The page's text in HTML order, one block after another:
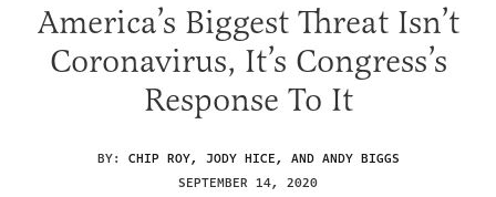
America’s Biggest Threat Isn’t
Coronavirus, It’s Congress’s
Response To It
BY: CHIP ROY, JODY HICE, AND ANDY BIGGS
SEPTEMBER 14, 2020